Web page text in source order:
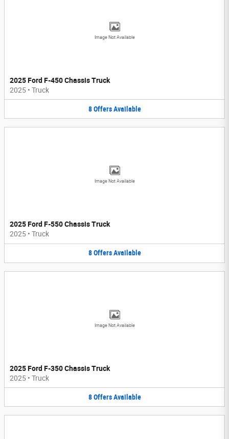
Image Not Available
2025 Ford F-450 Chassis Truck
2025 • Truck
8 Offers Available
Image Not Available
2025 Ford F-550 Chassis Truck
2025 • Truck
8 Offers Available
Image Not Available
2025 Ford F-350 Chassis Truck
2025 • Truck
8 Offers Available